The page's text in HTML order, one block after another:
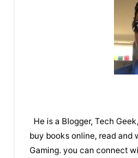
He is a Blogger, Tech
buy books online, read and
Gaming. you can connect